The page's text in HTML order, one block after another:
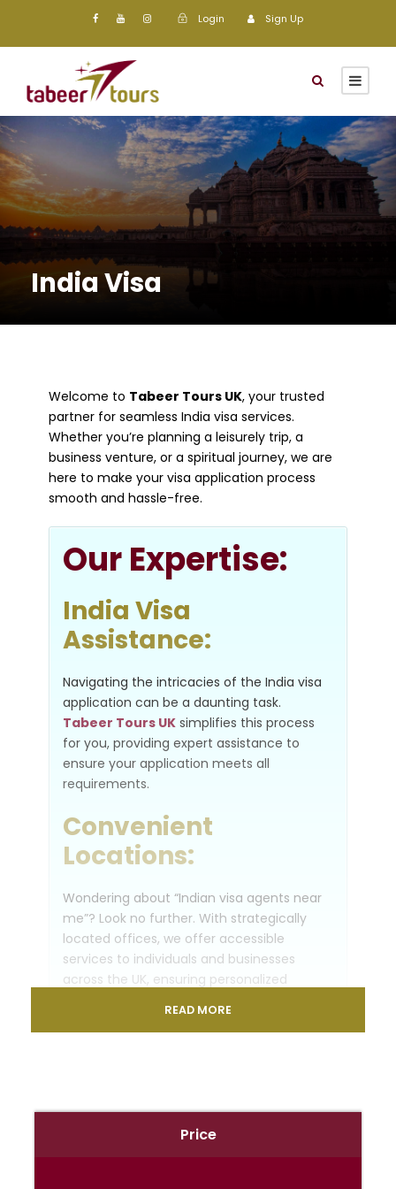
Login Sign Up
India Visa
Price
Welcome to Tabeer Tours UK, your trusted
partner for seamless India visa services.
Whether you’re planning a leisurely trip, a
business venture, or a spiritual journey, we are
here to make your visa application process
smooth and hassle-free.
OurExpertise:
India Visa
Assistance:
Navigating the intricacies of the India visa
application can be a daunting task.
Tabeer Tours UK simplifies this process
for you, providing expert assistance to
ensure your application meets all
requirements.
Convenient
Locations:
Wondering about “Indian visa agents near
me”? Look no further. With strategically
located offices, we offer accessible
services to individuals and businesses
across the UK, ensuring personalized
Visas for India from
Embark on your Indian adventure with
confidence. Our dedicated team
specializes in securing visas for India from
READ MORE